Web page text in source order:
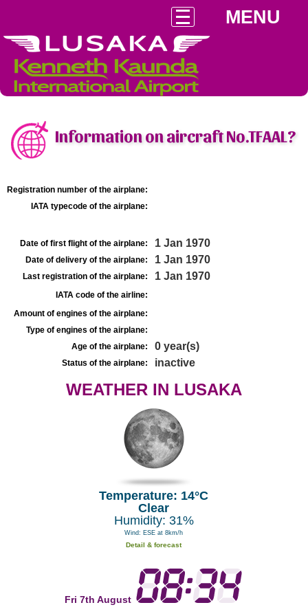
MENU
Information on aircraft No.TFAAL?
Registration number of the airplane:
IATA typecode of the airplane:
Date of first flight of the airplane: 1 Jan 1970
Date of delivery of the airplane: 1 Jan 1970
Last registration of the airplane: 1 Jan 1970
IATA code of the airline:
Amount of engines of the airplane:
Type of engines of the airplane:
Age of the airplane:
0 year(s)
Status of the airplane: inactive
WEATHER IN LUSAKA
Temperature: 14°C
Clear
Humidity: 31%
Wind: ESE at 8km/h
Detail & forecast
Fri 7th August